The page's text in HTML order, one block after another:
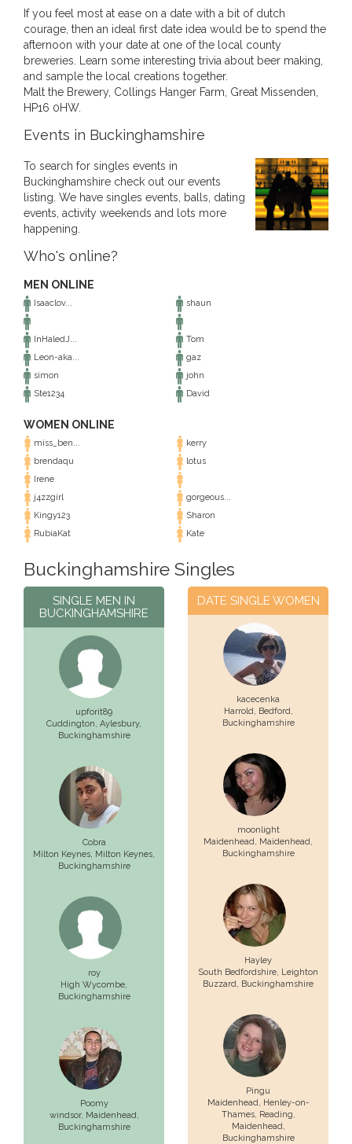
If you feel most at ease on a date with a bit of dutch
courage, then an ideal first date idea would be to spend the
afternoon with your date at one of the local county
breweries. Learn some interesting trivia about beer making,
and sample the local creations together.
Malt the Brewery, Collings Hanger Farm, Great Missenden,
HP16 0HW.
Events in Buckinghamshire
To search for singles events in
Buckinghamshire check out our events
listing. We have singles events, balls, dating
events, activity weekends and lots more
happening.
Who's online?
MEN ONLINE
Isaaclov... shaun
InHaledJ...
Tom
Leon-aka...
gaz
simon
john
Ste1234
David
WOMEN ONLINE
miss_ben...
kerry
brendaqu
lotus
Irene
j4zzgirl
gorgeous...
Kingy123
Sharon
RubiaKat
Kate
Buckinghamshire Singles
SINGLE MEN IN
BUCKINGHAMSHIRE
upforit89
Cuddington, Aylesbury,
Buckinghamshire
Cobra
Milton Keynes, Milton Keynes,
Buckinghamshire
roy
High Wycombe,
Buckinghamshire
Poomy
windsor, Maidenhead,
Buckinghamshire
DATE SINGLE WOMEN
kacecenka
Harrold, Bedford,
Buckinghamshire
moonlight
Maidenhead, Maidenhead,
Buckinghamshire
Hayley
South Bedfordshire, Leighton
Buzzard, Buckinghamshire
Pingu
Maidenhead, Henley-on-
Thames, Reading,
Maidenhead,
Buckinghamshire